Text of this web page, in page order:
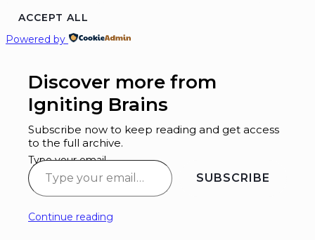
ACCEPT ALL
Powered by
Discover more from
Igniting Brains
Subscribe now to keep reading and get access
to the full archive.
Type your email…
SUBSCRIBE
Continue reading